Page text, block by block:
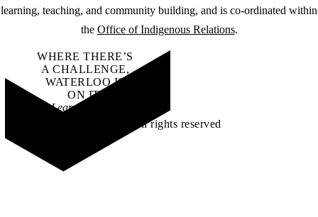
learning, teaching, and community building, and is co-ordinated within
the Office of Indigenous Relations.
WHERE THERE’S
A CHALLENGE,
WATERLOO IS
ON IT.
Learn how →
©2026 All rights reserved